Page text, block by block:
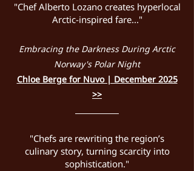
"Chef Alberto Lozano creates hyperlocal
Arctic-inspired fare..."
Embracing the Darkness During Arctic
Norway's Polar Night
Chloe Berge for Nuvo | December 2025
>>
"Chefs are rewriting the region’s
culinary story, turning scarcity into
sophistication."